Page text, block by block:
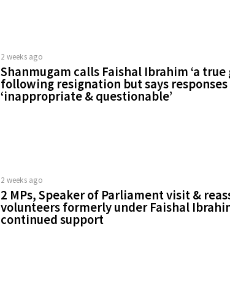
2 weeks ago
Shanmugam calls Faishal Ibrahim ‘a true
following resignation but says
‘inappropriate & questionable’
2 weeks ago
2 MPs, Speaker of Parliament visit &
volunteers formerly under Faishal
continued support